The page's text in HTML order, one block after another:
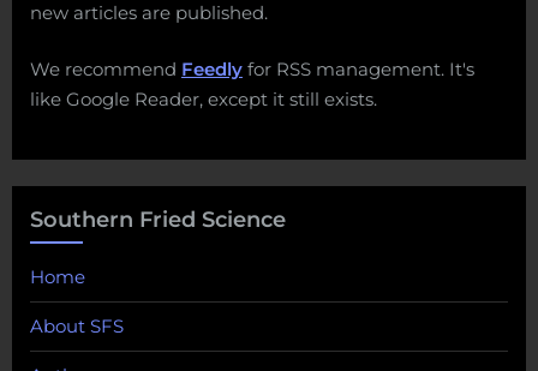
new articles are published.
We recommend Feedly for RSS management. It's
like Google Reader, except it still exists.
Southern Fried Science
Home
About SFS